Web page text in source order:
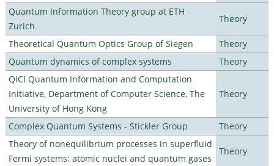
Quantum Information Theory group at ETH
Zurich
Theory
Theoretical Quantum Optics Group of Siegen
Theory
Quantum dynamics of complex systems
Theory
QICI Quantum Information and Computation
Initiative, Department of Computer Science, The
University of Hong Kong
Theory
Complex Quantum Systems - Stickler Group
Theory
Theory of nonequilibrium processes in superfluid
Fermi systems: atomic nuclei and quantum gases
Theory